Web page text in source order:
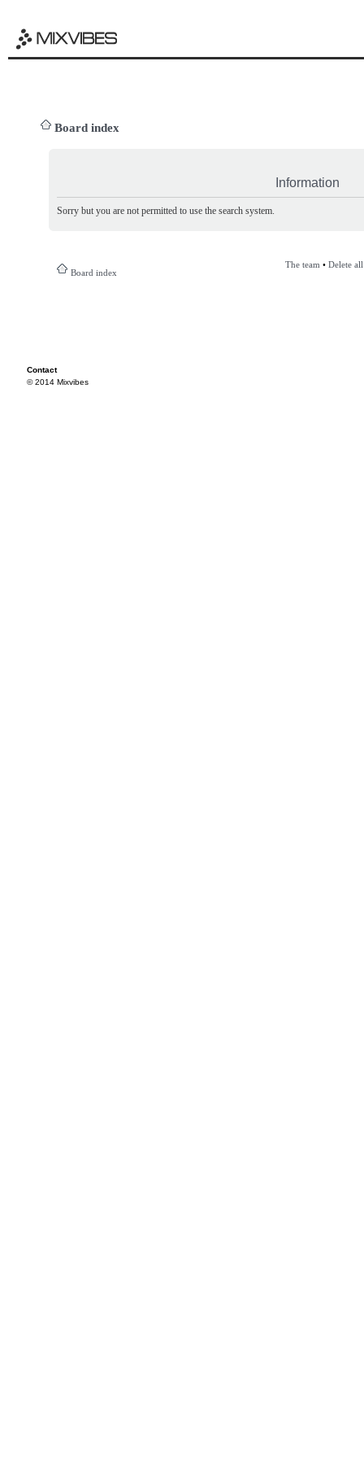
Board index
Information
Sorry but you are not permitted to use the search system.
Board index
The team • Delete
Contact
© 2014 Mixvibes